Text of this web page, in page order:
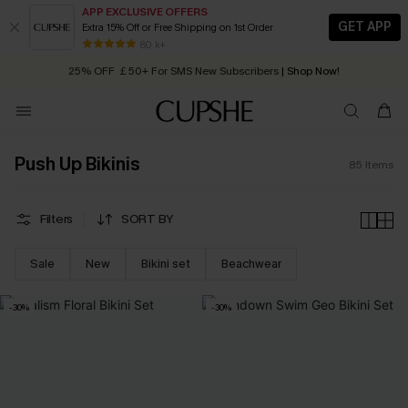
APP EXCLUSIVE OFFERS
Extra 15% Off or Free Shipping on 1st Order
80 k+
GET APP
Early Autumn Fashion: Fresh Pieces For Now, Next and Later
25% OFF ￡50+ For SMS New Subscribers | Shop Now!
Quick Shipping:Order today, receive in2 - 3 working days
Push Up Bikinis 85 Items
Filters SORT BY
Sale New Bikini set Beachwear
-30% -30%